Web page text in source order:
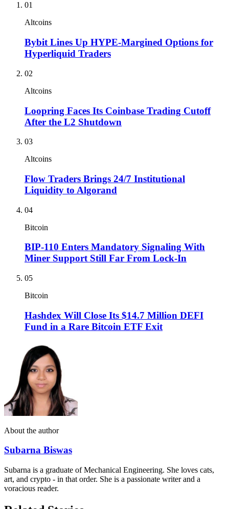
01
Altcoins
Bybit Lines Up HYPE-Margined Options for
Hyperliquid Traders
02
Altcoins
Loopring Faces Its Coinbase Trading Cutoff
After the L2 Shutdown
03
Altcoins
Flow Traders Brings 24/7 Institutional
Liquidity to Algorand
04
Bitcoin
BIP-110 Enters Mandatory Signaling With
Miner Support Still Far From Lock-In
05
Bitcoin
Hashdex Will Close Its $14.7 Million DEFI
Fund in a Rare Bitcoin ETF Exit
About the author
Subarna Biswas
Subarna is a graduate of Mechanical Engineering. She loves cats,
art, and crypto - in that order. She is a passionate writer and a
voracious reader.